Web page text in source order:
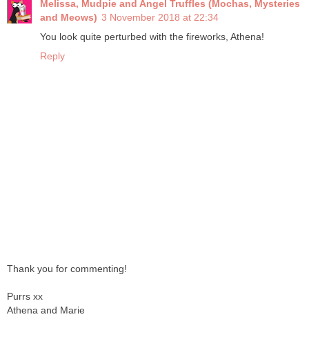
Melissa, Mudpie and Angel Truffles (Mochas, Mysteries
and Meows) 3 November 2018 at 22:34
You look quite perturbed with the fireworks, Athena!
Reply
Thank you for commenting!
Purrs xx
Athena and Marie